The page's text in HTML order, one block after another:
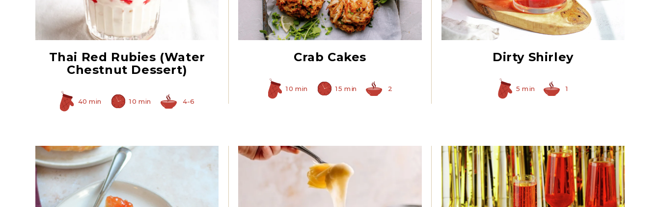
Sliced Water Chestnuts
Thai Red Rubies (Water
Chestnut Dessert)
40 min 10 min 4-6
All White Crabmeat
Crab Cakes
10 min 15 min 2
Red Maraschino
Cherries with Stems
Dirty Shirley
5 min 1